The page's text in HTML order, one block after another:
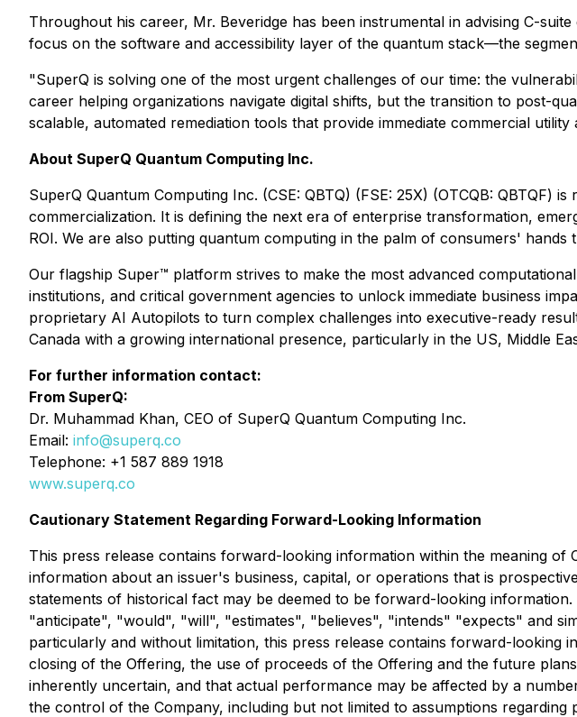
Throughout his career, Mr. Beveridge has been instrumental in advising C-
focus on the software and accessibility layer of the quantum stack—the
"SuperQ is solving one of the most urgent challenges of our time: the
career helping organizations navigate digital shifts, but the transition to post-
scalable, automated remediation tools that provide immediate commercial
About SuperQ Quantum Computing Inc.
SuperQ Quantum Computing Inc. (CSE: QBTQ) (FSE: 25X) (OTCQB:
commercialization. It is defining the next era of enterprise transformation,
ROI. We are also putting quantum computing in the palm of consumers'
Our flagship Super™ platform strives to make the most advanced
institutions, and critical government agencies to unlock immediate business
proprietary AI Autopilots to turn complex challenges into executive-ready
Canada with a growing international presence, particularly in the US, Middle
For further information contact:
From SuperQ:
Dr. Muhammad Khan, CEO of SuperQ Quantum Computing Inc.
Email: info@superq.co
Telephone: +1 587 889 1918
www.superq.co
Cautionary Statement Regarding Forward-Looking Information
This press release contains forward-looking information within the meaning
information about an issuer's business, capital, or operations that is
statements of historical fact may be deemed to be forward-looking
"anticipate", "would", "will", "estimates", "believes", "intends" "expects" and
particularly and without limitation, this press release contains forward-
closing of the Offering, the use of proceeds of the Offering and the future
inherently uncertain, and that actual performance may be affected by a
the control of the Company, including but not limited to assumptions